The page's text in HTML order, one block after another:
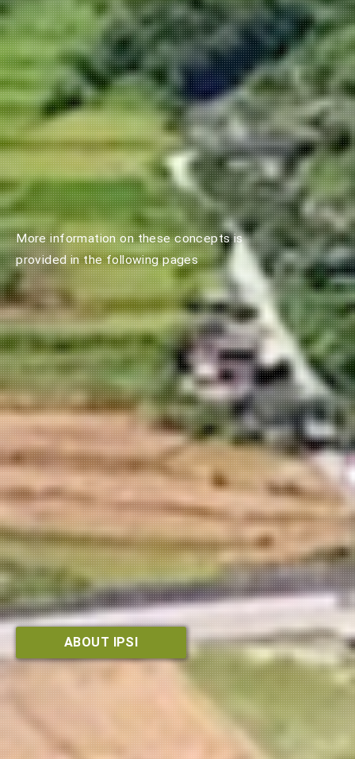
More information on these concepts is
provided in the following pages
ABOUT IPSI